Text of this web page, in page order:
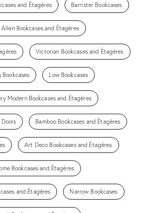
and Étagères Barrister Bookcases
Allen Bookcases and Étagères
Victorian Bookcases and Étagères
Bookcases Low Bookcases
Modern Bookcases and Étagères
Bamboo Bookcases and Étagères
Art Deco Bookcases and Étagères
Bookcases and Étagères
and Étagères Narrow Bookcases